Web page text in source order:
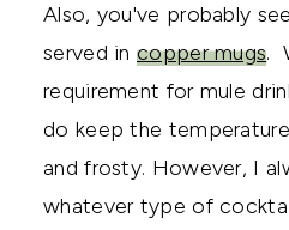
Also, you've probably
served in copper mugs.
requirement for mule
do keep the
and frosty. However, I
whatever type of